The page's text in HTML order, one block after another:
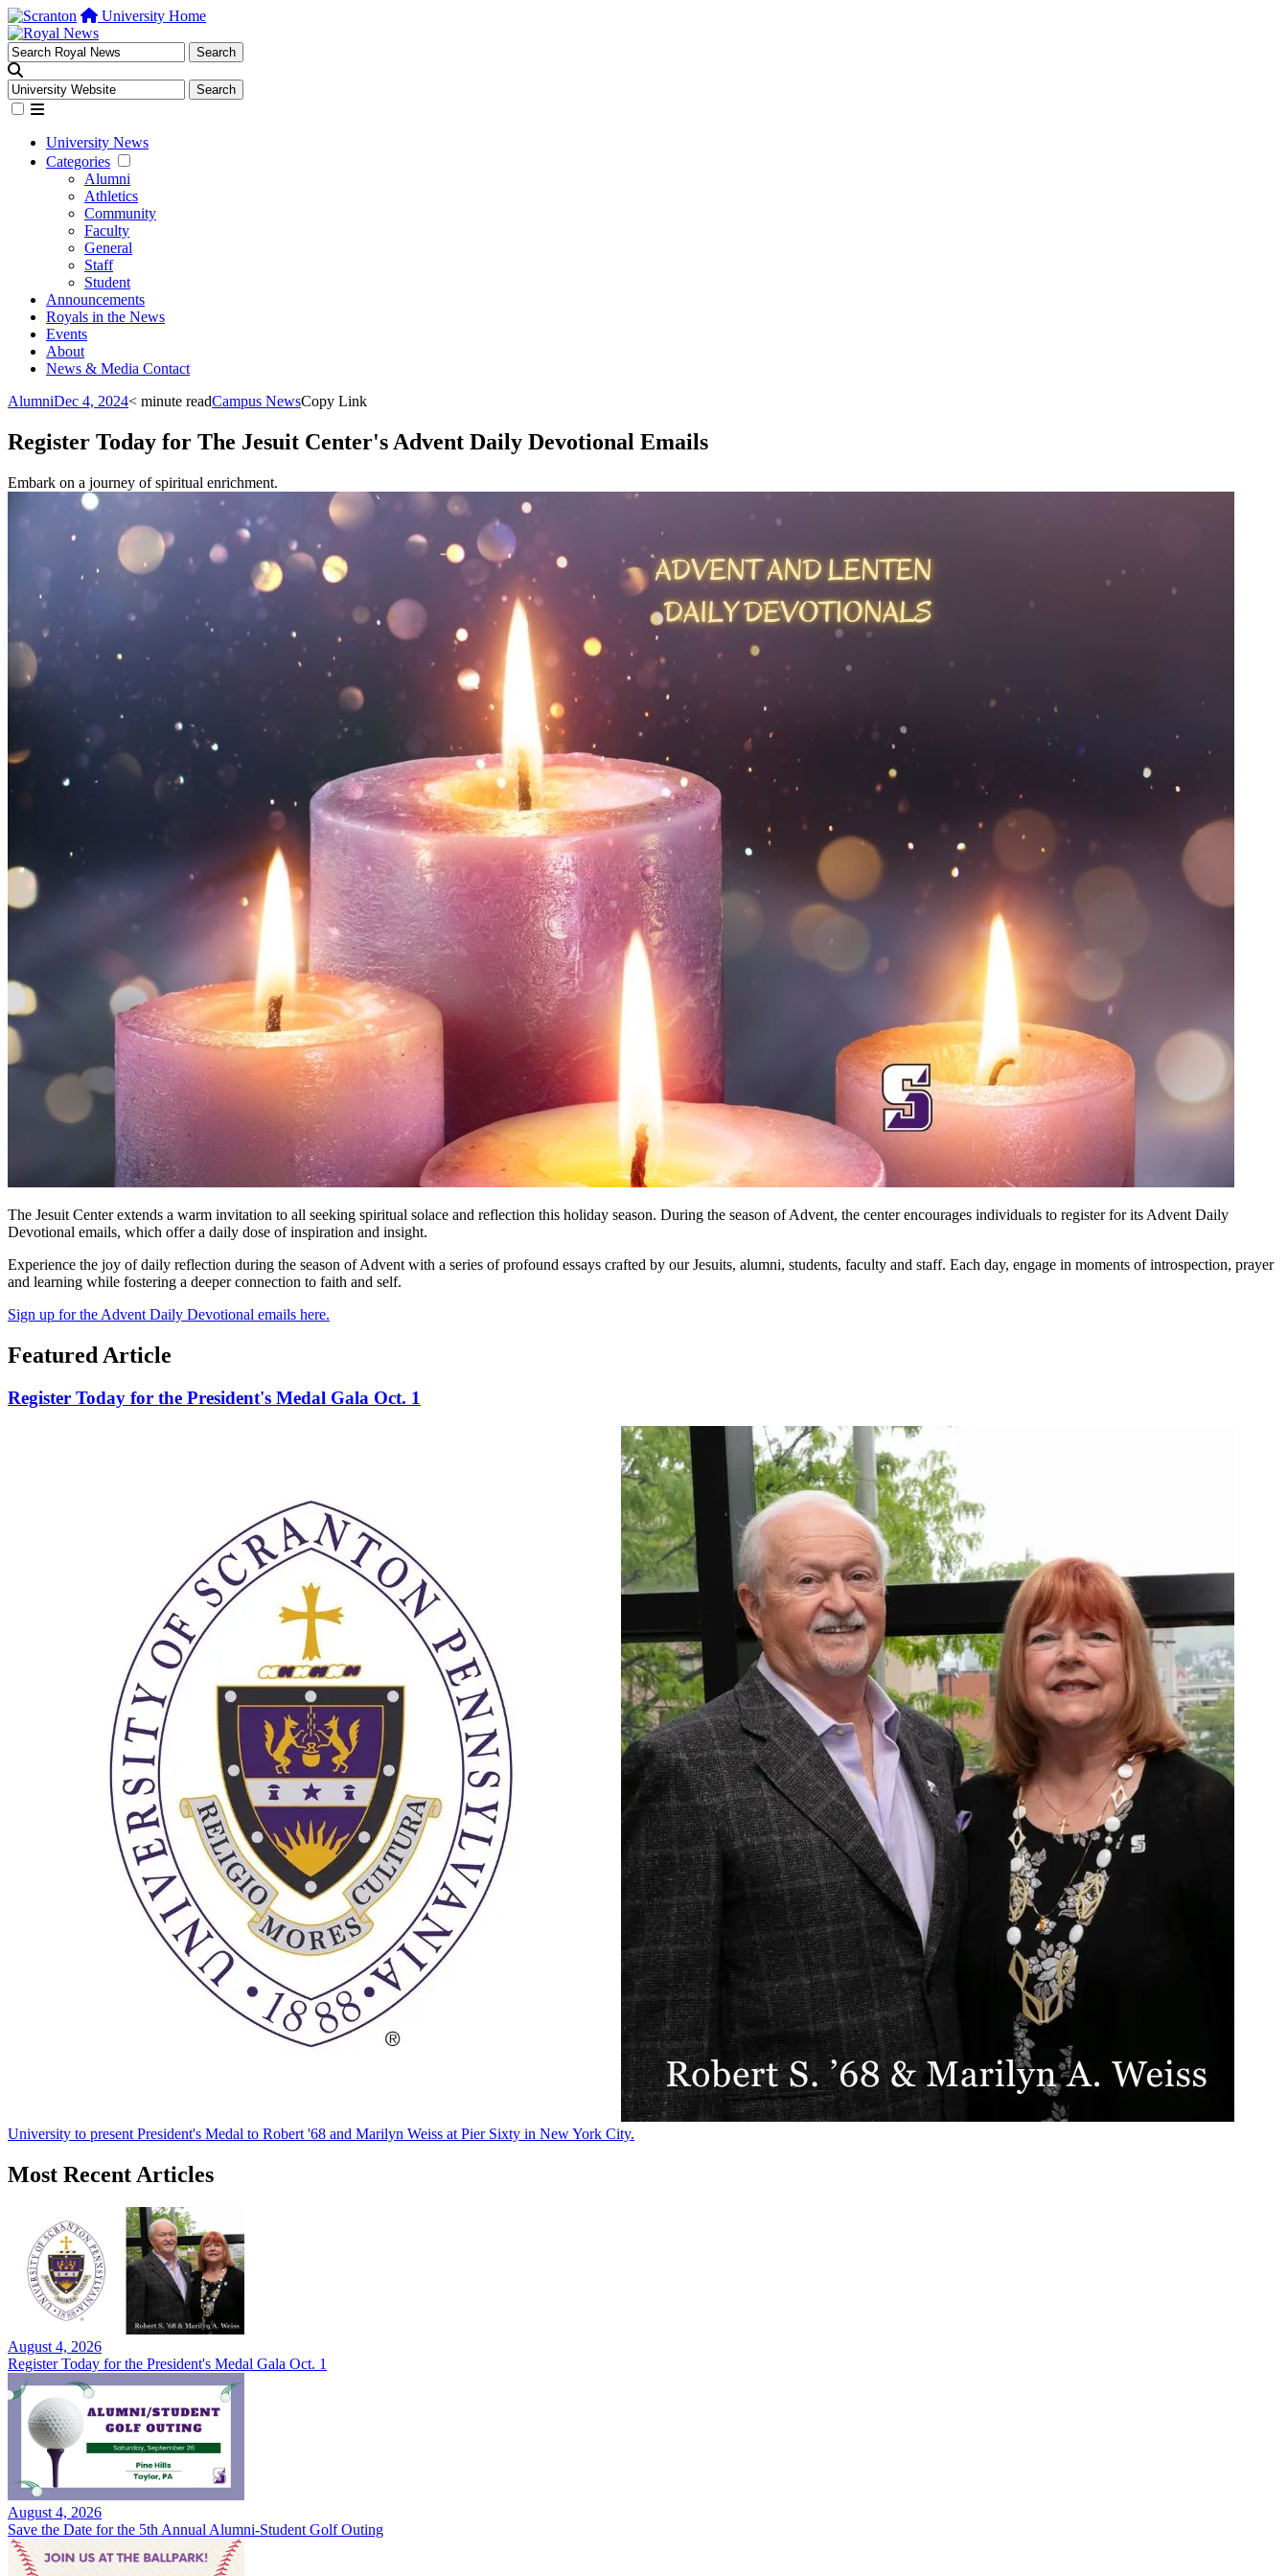
University Home
University News
Categories
Alumni
Athletics
Community
Faculty
General
Staff
Student
Announcements
Royals in the News
Events
About
News & Media Contact
AlumniDec 4, 2024< minute readCampus NewsCopy Link
Register Today for The Jesuit Center's Advent Daily Devotional Emails
Embark on a journey of spiritual enrichment.
The Jesuit Center extends a warm invitation to all seeking spiritual solace and reflection this holiday season. During the season of Advent, the center encourages individuals to register for its Advent Daily
Devotional emails, which offer a daily dose of inspiration and insight.
Experience the joy of daily reflection during the season of Advent with a series of profound essays crafted by our Jesuits, alumni, students, faculty and staff. Each day, engage in moments of introspection, prayer
and learning while fostering a deeper connection to faith and self.
Sign up for the Advent Daily Devotional emails here.
Featured Article
Register Today for the President's Medal Gala Oct. 1
University to present President's Medal to Robert '68 and Marilyn Weiss at Pier Sixty in New York City.
Most Recent Articles
August 4, 2026
Register Today for the President's Medal Gala Oct. 1
August 4, 2026
Save the Date for the 5th Annual Alumni-Student Golf Outing